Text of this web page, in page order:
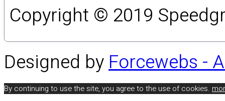
Copyright © 2019
Designed byForcewebs -
By continuing to use the site, you agree to the use of cookies.